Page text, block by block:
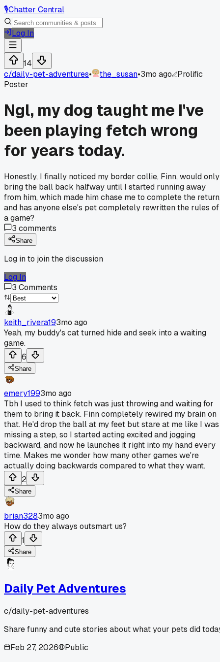
🎙️Chatter Central
Log In
14
c/daily-pet-adventures• the_susan•3mo ago
Prolific
Poster
Ngl, my dog taught me I've
been playing fetch wrong
for years today.
Honestly, I finally noticed my border collie, Finn, would only
bring the ball back halfway until I started running away
from him, which made him chase me to complete the
and has anyone else's pet completely rewritten the rules of
a game?
3 comments
Share
Log in to join the discussion
Log In
3 Comments
keith_rivera193mo ago
Yeah, my buddy's cat turned hide and seek into a waiting
game.
6
Share
emery1993mo ago
Tbh I used to think fetch was just throwing and waiting for
them to bring it back. Finn completely rewired my brain on
that. He'd drop the ball at my feet but stare at me like I was
missing a step, so I started acting excited and jogging
backward, and now he launches it right into my hand every
time. Makes me wonder how many other games we're
actually doing backwards compared to what they want.
2
Share
brian3283mo ago
How do they always outsmart us?
1
Share
Daily Pet Adventures
c/daily-pet-adventures
Share funny and cute stories about what your pets did
Feb 27, 2026
Public